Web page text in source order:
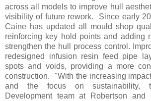
across all models to improve hull
visibility of future rework. Since early
Caine has updated all mould shop
reinforcing key hold points and adding
strengthen the hull process control.
redesigned infusion resin feed pipe
spots and voids, providing a more
construction. "With the increasing
and the focus on sustainability,
Development team at Robertson and